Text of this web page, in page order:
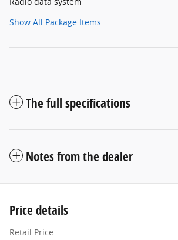
Show All Package Items
The full specifications
Notes from the dealer
Price details
Retail Price